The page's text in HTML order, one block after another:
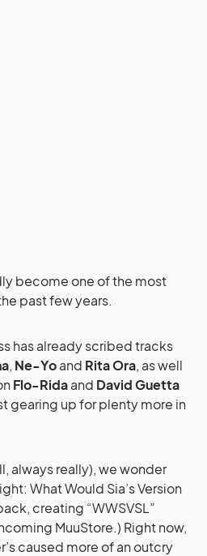
become one of the most
past few years.
has already scribed tracks
, Ne-Yoand Rita Ora, as well
Flo-Ridaand David Guetta
gearing up for plenty more in
always really), we wonder
What Would Sia’s Version
creating “WWSVSL”
MuuStore.) Right now,
caused more of an outcry